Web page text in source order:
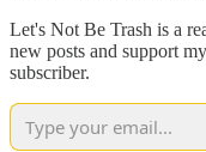
Let's Not Be Trash is a
new posts and support
subscriber.